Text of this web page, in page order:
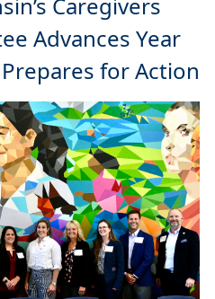
Advances Year
for Action